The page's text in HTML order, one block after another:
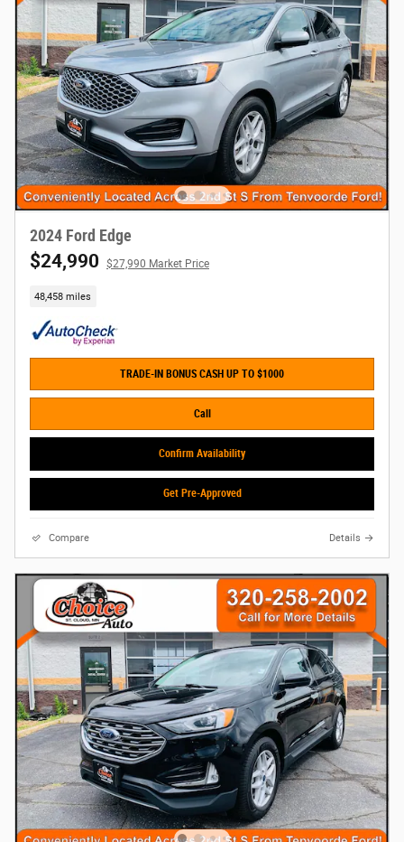
2024 Ford Edge
$24,990 $27,990 Market Price
48,458 miles
TRADE-IN BONUS CASH UP TO $1000
Call
Confirm Availability
Get Pre-Approved
Compare Details